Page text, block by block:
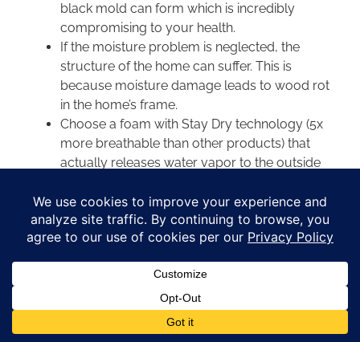
black mold can form which is incredibly
compromising to your health.
If the moisture problem is neglected, the
structure of the home can suffer. This is
because moisture damage leads to wood rot
in the home’s frame.
Choose a foam with Stay Dry technology (5x
more breathable than other products) that
actually releases water vapor to the outside
Luckily, this moisture buildup is manageable with
foam siding. Foam siding serves as a Type 5 water
vapor by the American Society of Testing and
perm rating system. A perm rating of 1 is
a significant vapor barrier with no breathability.
Breathable foam is necessary to release interior
moisture.